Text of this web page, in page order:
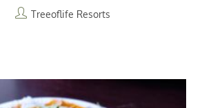
Treeoflife Resorts